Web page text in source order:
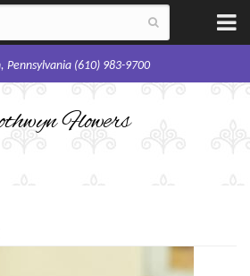
Pennsylvania (610) 983-9700
Flowers